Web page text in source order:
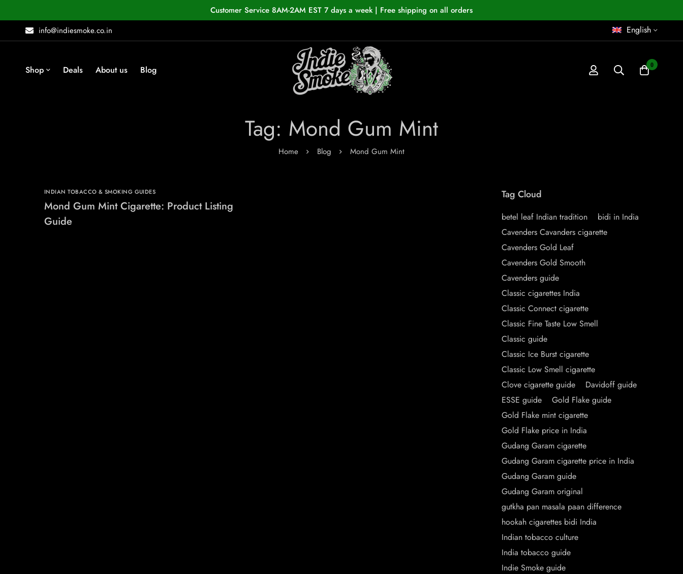
Customer Service 8AM-2AM EST 7 days a week | Free shipping on all orders
info@indiesmoke.co.in
English
Shop Deals About us Blog 0
Tag: Mond Gum Mint
Home Blog Mond Gum Mint
INDIAN TOBACCO & SMOKING GUIDES
Mond Gum Mint Cigarette: Product Listing
Guide
Tag Cloud
betel leaf Indian tradition
bidi in India
Cavenders Cavanders cigarette
Cavenders Gold Leaf
Cavenders Gold Smooth
Cavenders guide
Classic cigarettes India
Classic Connect cigarette
Classic Fine Taste Low Smell
Classic guide
Classic Ice Burst cigarette
Classic Low Smell cigarette
Clove cigarette guide
Davidoff guide
ESSE guide
Gold Flake guide
Gold Flake mint cigarette
Gold Flake price in India
Gudang Garam cigarette
Gudang Garam cigarette price in India
Gudang Garam guide
Gudang Garam original
gutkha pan masala paan difference
hookah cigarettes bidi India
Indian tobacco culture
India tobacco guide
Indie Smoke guide